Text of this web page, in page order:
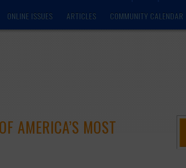
ONLINE ISSUES ARTICLES COMMUNITY CALENDAR
AMERICA’S MOST